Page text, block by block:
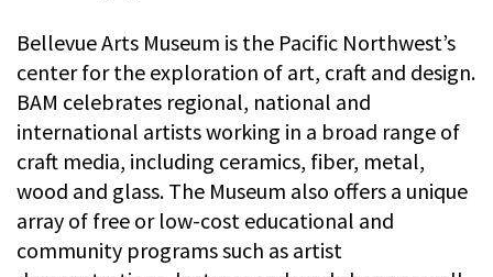
Bellevue Arts Museum is the Pacific Northwest’s
center for the exploration of art, craft and design.
BAM celebrates regional, national and
international artists working in a broad range of
craft media, including ceramics, fiber, metal,
wood and glass. The Museum also offers a unique
array of free or low-cost educational and
community programs such as artist